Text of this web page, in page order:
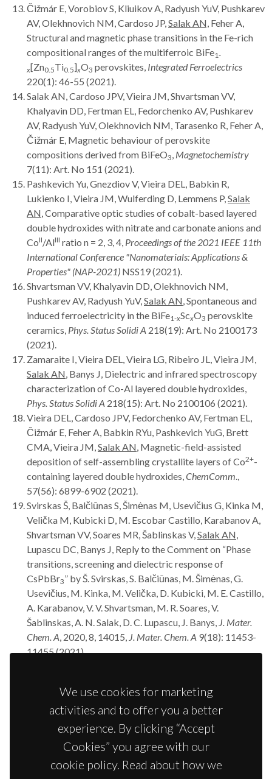
Čižmár E, Vorobiov S, Kliuikov A, Radyush YuV, Pushkarev
AV, Olekhnovich NM, Cardoso JP, Salak AN, Feher A,
Structural and magnetic phase transitions in the Fe-rich
compositional ranges of the multiferroic BiFe1-
x[Zn0.5Ti0.5]xO3 perovskites, Integrated Ferroelectrics
220(1): 46-55 (2021).
Salak AN, Cardoso JPV, Vieira JM, Shvartsman VV,
Khalyavin DD, Fertman EL, Fedorchenko AV, Pushkarev
AV, Radyush YuV, Olekhnovich NM, Tarasenko R, Feher A,
Čižmár E, Magnetic behaviour of perovskite
compositions derived from BiFeO3 Magnetochemistry
7(11): Art. No 151 (2021).
Pashkevich Yu, Gnezdiov V, Vieira DEL, Babkin R,
Lukienko I, Vieira JM, Wulferding D, Lemmens P, Salak
AN , Comparative optic studies of cobalt-based layered
double hydroxides with nitrate and carbonate anions and
CoII/AlIII ratio n = 2, 3, 4, Proceedings of the 2021 IEEE 11th
International Conference "Nanomaterials: Applications &
Properties" (NAP-2021) NSS19 (2021).
Shvartsman VV, Khalyavin DD, Olekhnovich NM,
Pushkarev AV, Radyush YuV, Salak AN , Spontaneous and
induced ferroelectricity in the BiFe1-xScxO3 perovskite
ceramics, Phys. Status Solidi A 218(19): Art. No 2100173
(2021).
Zamaraite I, Vieira DEL, Vieira LG, Ribeiro JL, Vieira JM,
Salak AN , Banys J, Dielectric and infrared spectroscopy
characterization of Co-Al layered double hydroxides,
Phys. Status Solidi A 218(15): Art. No 2100106 (2021).
Vieira DEL, Cardoso JPV, Fedorchenko AV, Fertman EL,
Čižmár E, Feher A, Babkin RYu, Pashkevich YuG, Brett
CMA, Vieira JM, Salak AN , Magnetic-field-assisted
deposition of self-assembling crystallite layers of Co2+-
containing layered double hydroxides, ChemComm
57(56): 6899-6902 (2021).
Svirskas Š, Balčiūnas S, Šimėnas M, Usevičius G, Kinka M,
Velička M, Kubicki D, M. Escobar Castillo, Karabanov A,
Shvartsman VV, Soares MR, Šablinskas V, Salak AN
Lupascu DC, Banys J, Reply to the Comment on “Phase
transitions, screening and dielectric response of
CsPbBr3” by Š. Svirskas, S. Balčiūnas, M. Šimėnas, G.
Usevičius, M. Kinka, M. Velička, D. Kubicki, M. E. Castillo,
A. Karabanov, V. V. Shvartsman, M. R. Soares, V.
Šablinskas, A. N. Salak, D. C. Lupascu, J. Banys, J. Mater.
Chem. A , 2020, 8, 14015, J. Mater. Chem. A 9(18): 11453-
11455 (2021).
JM, Interplay of magnetic properties and doping in
epitaxial films of h-REFeO3multiferroic oxides,
17(11): 202005700 (2021).
, Kareiva A, Chemical solution deposition of La-
substituted BiFe0.5 Sc0.5 O3perovskite thin films on
We use cookies for marketing
activities and to offer you a better
experience. By clicking “Accept
Cookies” you agree with our
cookie policy. Read about how we